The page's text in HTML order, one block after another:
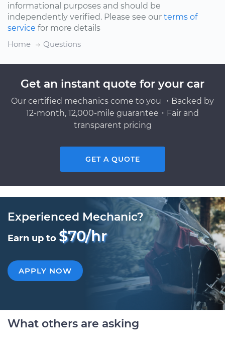
informational purposes and should be
independently verified. Please see our terms of
service for more details
Home
Questions
Get an instant quote for your car
Our certified mechanics come to you ・Backed by
12-month, 12,000-mile guarantee・Fair and
transparent pricing
GET A QUOTE
Experienced Mechanic?
Earn up to $70/hr
APPLY NOW
What others are asking